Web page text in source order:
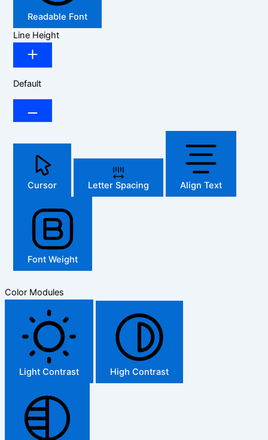
Readable Font
Line Height
Default
Cursor Letter Spacing Align Text
Font Weight
Color Modules
Light Contrast High Contrast